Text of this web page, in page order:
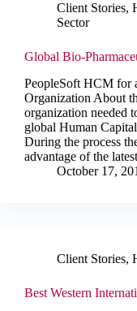
Client Stories,
Sector
Global Bio-
PeopleSoft HCM for
Organization About
organization needed
global Human
During the process
advantage of the
October 17,
Client Stories,
Best Western